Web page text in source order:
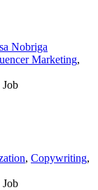
Nobriga
Marketing,
Job
, Copywriting,
Job